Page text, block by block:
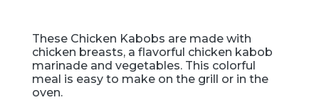
These Chicken Kabobs are made with
chicken breasts, a flavorful chicken kabob
marinade and vegetables. This colorful
meal is easy to make on the grill or in the
oven.